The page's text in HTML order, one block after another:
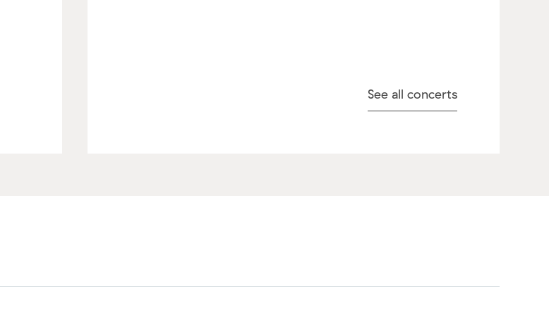
See all concerts